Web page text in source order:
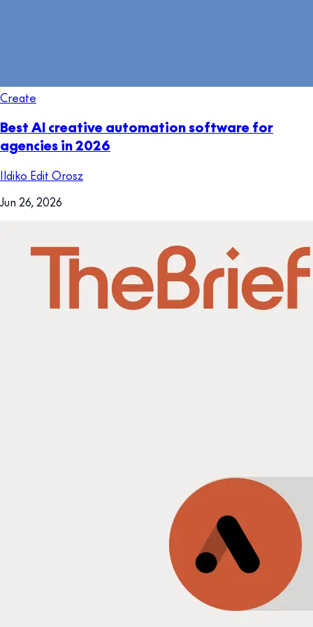
Create
Best AI creative automation software for
agencies in 2026
Ildiko Edit Orosz
Jun 26, 2026